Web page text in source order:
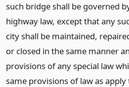
such bridge shall be governed
highway law, except that any
city shall be maintained,
or closed in the same manner
provisions of any special law
same provisions of law as